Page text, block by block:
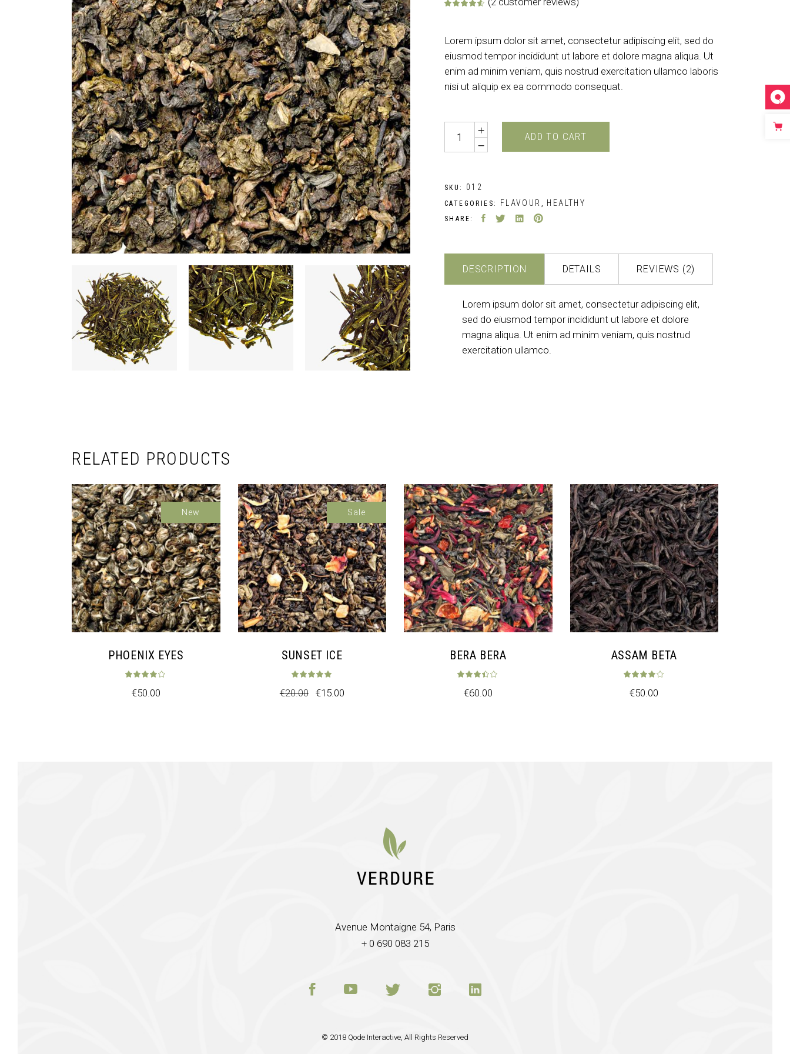
Rated4.50out of 5 based on
2
Lorem ipsum dolor sit amet, consectetur adipiscing elit, sed do
eiusmod tempor incididunt ut labore et dolore magna aliqua. Ut
enim ad minim veniam, quis nostrud exercitation ullamco laboris
nisi ut aliquip ex ea commodo consequat.
Quantity
ADD TO CART
SKU: 012
CATEGORIES: FLAVOUR , HEALTHY
SHARE:
DESCRIPTION DETAILS REVIEWS (2)
Lorem ipsum dolor sit amet, consectetur adipiscing elit,
sed do eiusmod tempor incididunt ut labore et dolore
magna aliqua. Ut enim ad minim veniam, quis nostrud
exercitation ullamco.
RELATED PRODUCTS
New
PHOENIX EYES
out of 5
€50.00
Sale
SUNSET ICE
out of 5
€20.00 €15.00
BERA BERA
out of 5
€60.00
ASSAM BETA
€50.00
Avenue Montaigne 54, Paris
+ 0 690 083 215
© 2018 Qode Interactive , All Rights Reserved